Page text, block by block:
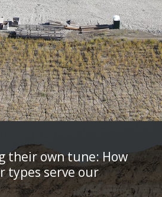
their own tune: How
types serve our